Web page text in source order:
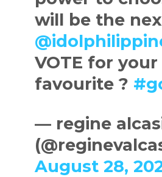
will be the
VOTE for your
favourite ?
— regine
August 28,